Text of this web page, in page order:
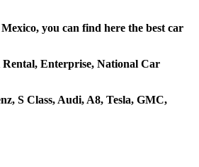
you can find here the best car
Rental, Enterprise, National Car
S Class, Audi, A8, Tesla, GMC,